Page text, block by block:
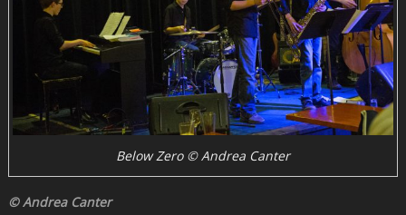
Below Zero © Andrea Canter
© Andrea Canter